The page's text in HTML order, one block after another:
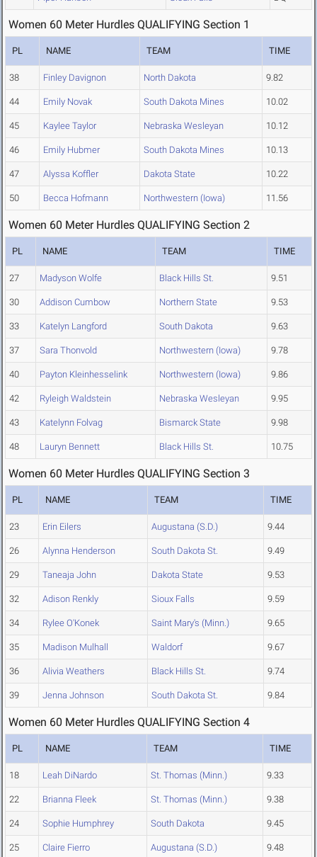
Women 60 Meter Hurdles QUALIFYING Section 1
PL NAME TEAM TIME
38 Finley Davignon North Dakota 9.82
44 Emily Novak South Dakota Mines 10.02
45 Kaylee Taylor Nebraska Wesleyan 10.12
46 Emily Hubmer South Dakota Mines 10.13
47 Alyssa Koffler Dakota State 10.22
50 Becca Hofmann Northwestern (Iowa) 11.56
Women 60 Meter Hurdles QUALIFYING Section 2
PL NAME TEAM TIME
27 Madyson Wolfe Black Hills St. 9.51
30 Addison Cumbow Northern State 9.53
33 Katelyn Langford South Dakota 9.63
37 Sara Thonvold Northwestern (Iowa) 9.78
40 Payton Kleinhesselink Northwestern (Iowa) 9.86
42 Ryleigh Waldstein Nebraska Wesleyan 9.95
43 Katelynn Folvag Bismarck State 9.98
48 Lauryn Bennett Black Hills St. 10.75
Women 60 Meter Hurdles QUALIFYING Section 3
PL NAME TEAM TIME
23 Erin Eilers Augustana (S.D.) 9.44
26 Alynna Henderson South Dakota St. 9.49
29 Taneaja John Dakota State 9.53
32 Adison Renkly Sioux Falls 9.59
34 Rylee O'Konek Saint Mary's (Minn.) 9.65
35 Madison Mulhall Waldorf 9.67
36 Alivia Weathers Black Hills St. 9.74
39 Jenna Johnson South Dakota St. 9.84
Women 60 Meter Hurdles QUALIFYING Section 4
PL NAME TEAM TIME
18 Leah DiNardo St. Thomas (Minn.) 9.33
22 Brianna Fleek St. Thomas (Minn.) 9.38
24 Sophie Humphrey South Dakota 9.45
25 Claire Fierro Augustana (S.D.) 9.48